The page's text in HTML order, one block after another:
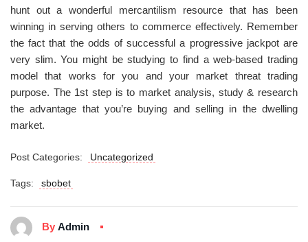
hunt out a wonderful mercantilism resource that has been
winning in serving others to commerce effectively. Remember
the fact that the odds of successful a progressive jackpot are
very slim. You might be studying to find a web-based trading
model that works for you and your market threat trading
purpose. The 1st step is to market analysis, study & research
the advantage that you’re buying and selling in the dwelling
market.
Post Categories: Uncategorized
Tags: sbobet
By Admin